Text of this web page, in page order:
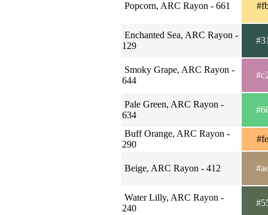
Popcorn, ARC Rayon - 661
Enchanted Sea, ARC Rayon -
129
Smoky Grape, ARC Rayon -
644
Pale Green, ARC Rayon -
634
Buff Orange, ARC Rayon -
290
Beige, ARC Rayon - 412
Water Lilly, ARC Rayon -
240